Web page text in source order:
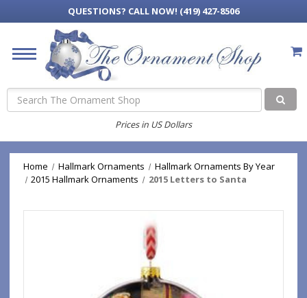
QUESTIONS? CALL NOW! (419) 427-8506
Search
Prices in US Dollars
Home Hallmark Ornaments
Hallmark Ornaments By Year
2015 Hallmark Ornaments
2015 Letters to Santa